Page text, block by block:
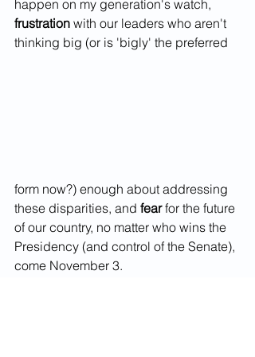
happen on my generation's watch,
frustration with our leaders who aren't
thinking big (or is 'bigly' the preferred
form now?) enough about addressing
these disparities, and fear for the future
of our country, no matter who wins the
Presidency (and control of the Senate),
come November 3.